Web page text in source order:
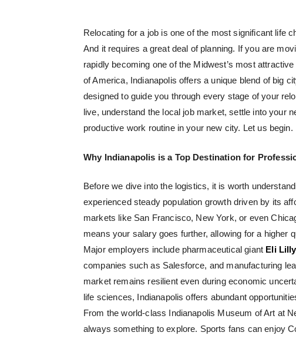
Relocating for a job is one of the most significant life
And it requires a great deal of planning. If you are
rapidly becoming one of the Midwest’s most
of America, Indianapolis offers a unique blend of big
designed to guide you through every stage of your
live, understand the local job market, settle into your
productive work routine in your new city. Let us begin.
Why Indianapolis is a Top Destination for
Before we dive into the logistics, it is worth
experienced steady population growth driven by its
markets like San Francisco, New York, or even
means your salary goes further, allowing for a higher
Major employers include pharmaceutical giant Eli
companies such as Salesforce, and manufacturing
market remains resilient even during economic
life sciences, Indianapolis offers abundant
From the world-class Indianapolis Museum of Art at
always something to explore. Sports fans can enjoy